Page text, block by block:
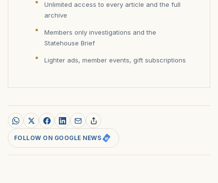
Unlimited access to every article and the full
archive
Members only investigations and the
Statehouse Brief
Lighter ads, member events, gift subscriptions
FOLLOW ON GOOGLE NEWS